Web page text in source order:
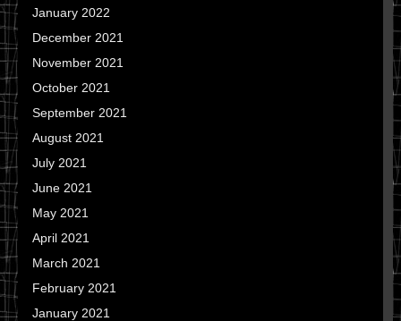
January 2022
December 2021
November 2021
October 2021
September 2021
August 2021
July 2021
June 2021
May 2021
April 2021
March 2021
February 2021
January 2021